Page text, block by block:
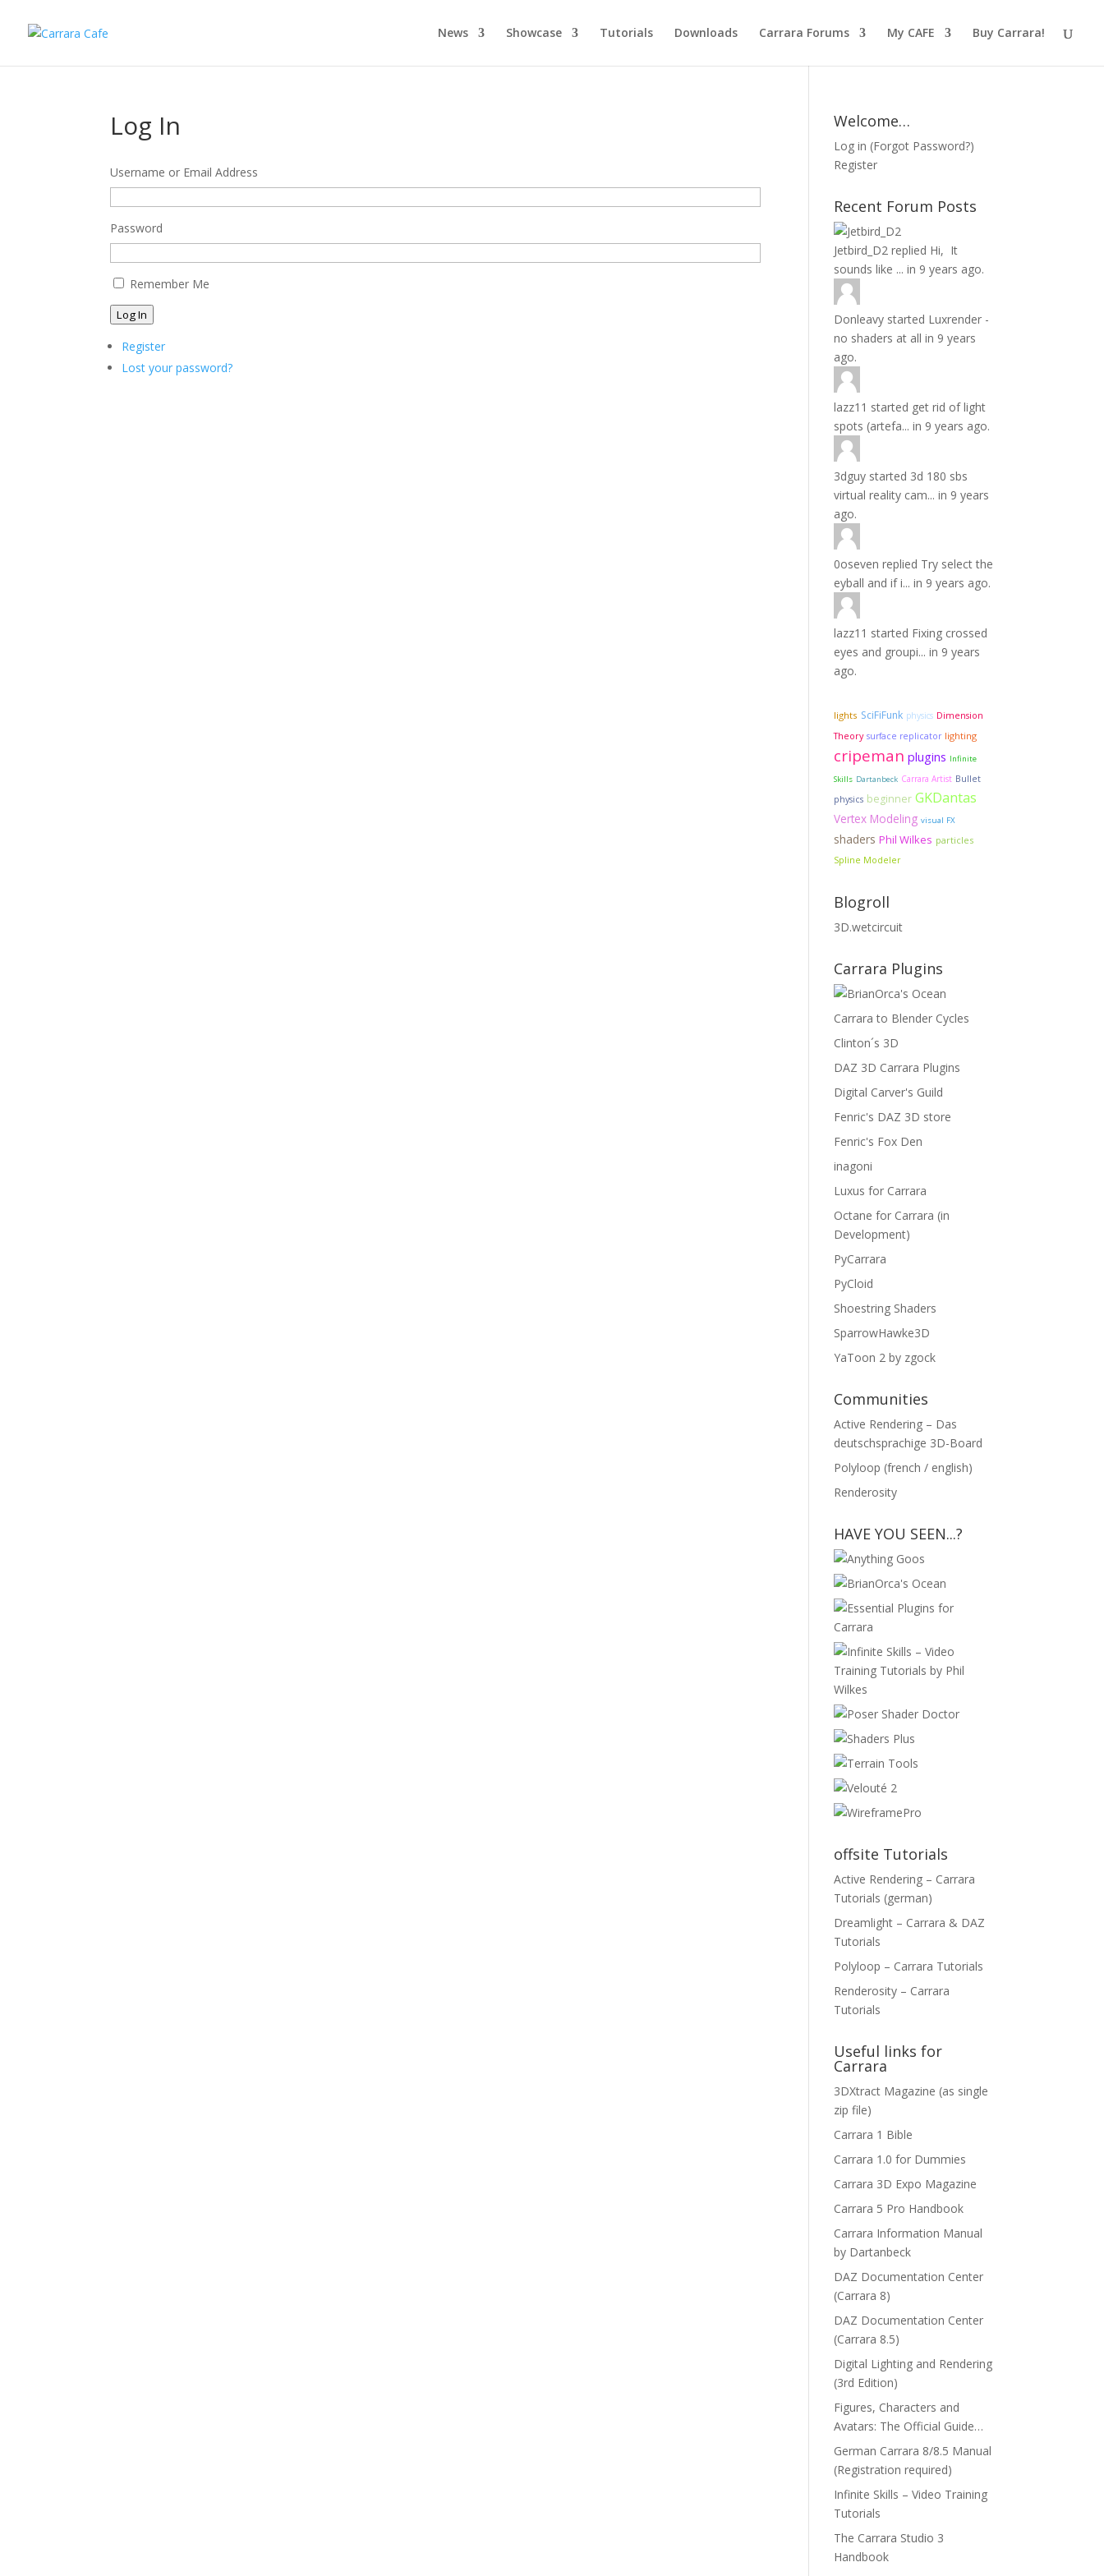
News Showcase Tutorials Downloads Carrara Forums My CAFE Buy Carrara!
Log In
Username or Email Address
Password
Remember Me
Log In
Register
Lost your password?
Welcome…
Log in (Forgot Password?)
Register
Recent Forum Posts
Jetbird_D2 replied Hi, It
sounds like ... in 9 years ago.
Donleavy started Luxrender -
no shaders at all in 9 years
ago.
lazz11 started get rid of light
spots (artefa... in 9 years ago.
3dguy started 3d 180 sbs
virtual reality cam... in 9 years
ago.
0oseven replied Try select the
eyball and if i... in 9 years ago.
lazz11 started Fixing crossed
eyes and groupi... in 9 years
ago.
lights SciFiFunk physics Dimension
Theory surface replicator lighting
cripeman plugins Infinite
Skills Dartanbeck Carrara Artist Bullet
physics beginner GKDantas
Vertex Modeling visual FX
shaders Phil Wilkes particles
Spline Modeler
Blogroll
3D.wetcircuit
Carrara Plugins
Carrara to Blender Cycles
Clinton´s 3D
DAZ 3D Carrara Plugins
Digital Carver's Guild
Fenric's DAZ 3D store
Fenric's Fox Den
inagoni
Luxus for Carrara
Octane for Carrara (in
Development)
PyCarrara
PyCloid
Shoestring Shaders
SparrowHawke3D
YaToon 2 by zgock
Communities
Active Rendering – Das
deutschsprachige 3D-Board
Polyloop (french / english)
Renderosity
HAVE YOU SEEN...?
offsite Tutorials
Active Rendering – Carrara
Tutorials (german)
Dreamlight – Carrara & DAZ
Tutorials
Polyloop – Carrara Tutorials
Renderosity – Carrara
Tutorials
Useful links for
Carrara
3DXtract Magazine (as single
zip file)
Carrara 1 Bible
Carrara 1.0 for Dummies
Carrara 3D Expo Magazine
Carrara 5 Pro Handbook
Carrara Information Manual
by Dartanbeck
DAZ Documentation Center
(Carrara 8)
DAZ Documentation Center
(Carrara 8.5)
Digital Lighting and Rendering
(3rd Edition)
Figures, Characters and
Avatars: The Official Guide…
German Carrara 8/8.5 Manual
(Registration required)
Infinite Skills – Video Training
Tutorials
The Carrara Studio 3
Handbook